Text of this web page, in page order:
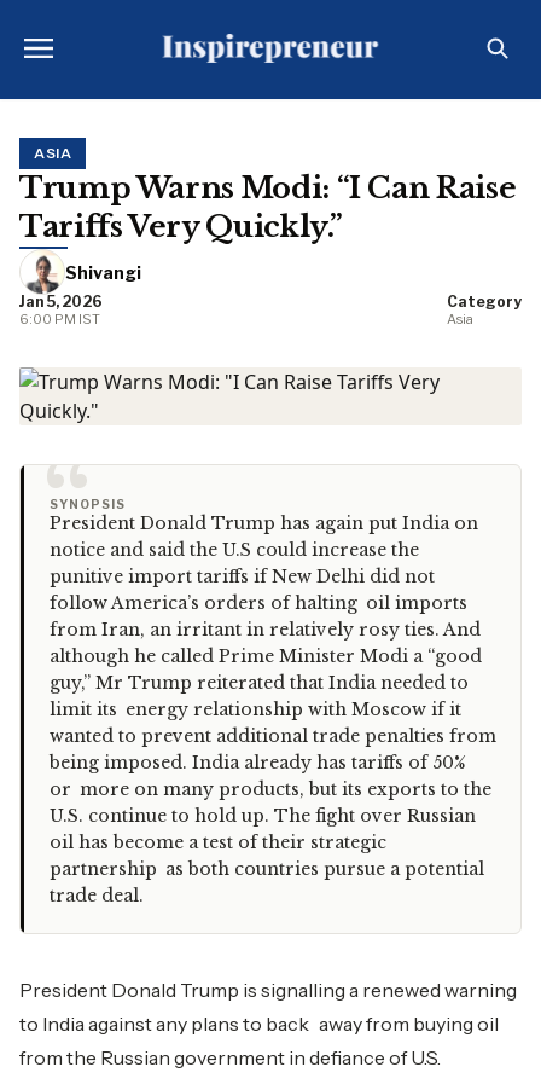
ASIA
Trump Warns Modi: “I Can Raise
Tariffs Very Quickly.”
Shivangi
Jan 5, 2026
6:00 PM IST
Category
Asia
“
SYNOPSIS
President Donald Trump has again put India on
notice and said the U.S could increase the
punitive import tariffs if New Delhi did not
follow America’s orders of halting oil imports
from Iran, an irritant in relatively rosy ties. And
although he called Prime Minister Modi a “good
guy,” Mr Trump reiterated that India needed to
limit its energy relationship with Moscow if it
wanted to prevent additional trade penalties from
being imposed. India already has tariffs of 50%
or more on many products, but its exports to the
U.S. continue to hold up. The fight over Russian
oil has become a test of their strategic
partnership as both countries pursue a potential
trade deal.
President Donald Trump is signalling a renewed warning
to India against any plans to back away from buying oil
from the Russian government in defiance of U.S.